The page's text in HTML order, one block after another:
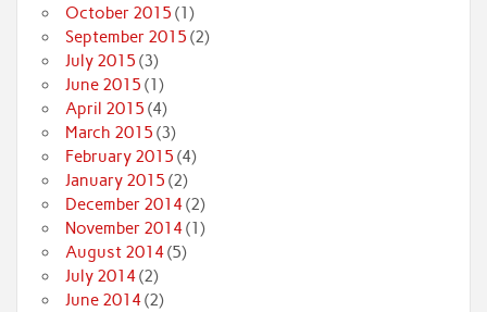
October 2015 (1)
September 2015 (2)
July 2015 (3)
June 2015 (1)
April 2015 (4)
March 2015 (3)
February 2015 (4)
January 2015 (2)
December 2014(2)
November 2014(1)
August 2014(5)
July 2014(2)
June 2014(2)